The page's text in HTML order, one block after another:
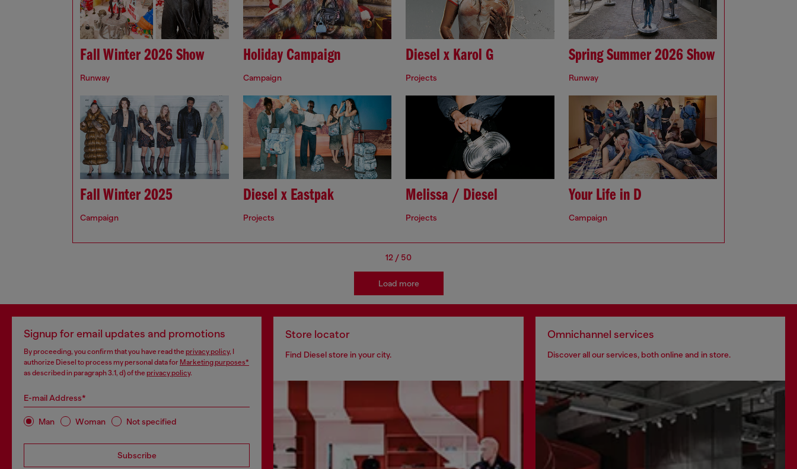
Fall Winter 2026 Show
Runway
Holiday Campaign
Campaign
Diesel x Karol G
Projects
Spring Summer 2026 Show
Runway
Fall Winter 2025
Campaign
Diesel x Eastpak
Projects
Melissa / Diesel
Projects
Your Life in D
Campaign
12 / 50
Load more
Signup for email updates and promotions
By proceeding, you confirm that you have read the privacy policy, I
authorize Diesel to process my personal data for Marketing purposes*
as described in paragraph 3.1, d) of the privacy policy.
E-mail Address*
Man Woman Not specified
Subscribe
Store locator
Find Diesel store in your city.
Omnichannel services
Discover all our services, both online and in store.